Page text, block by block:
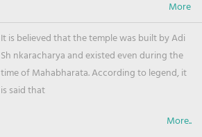
It is believed that the temple was built by Adi
Sh nkaracharya and existed even during the
time of Mahabharata. According to legend, it
is said that
More..